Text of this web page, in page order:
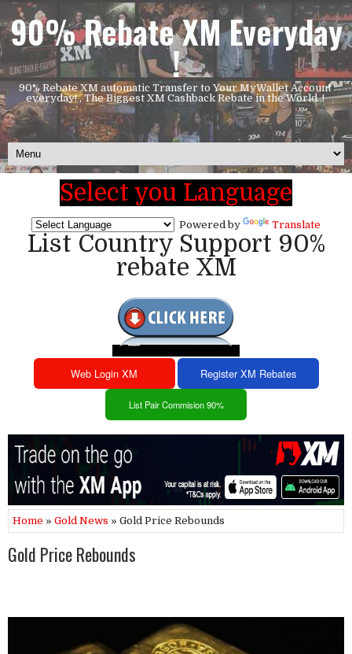
90% Rebate XM Everyday
!
90% Rebate XM automatic Transfer to Your MyWallet Account
everyday! , The Biggest XM Cashback Rebate in the World..!
Select you Language
Powered by Translate
List Country Support 90%
rebate XM
Web Login XM Register XM Rebates
List Pair Commision 90%
Home » Gold News » Gold Price Rebounds
Gold Price Rebounds